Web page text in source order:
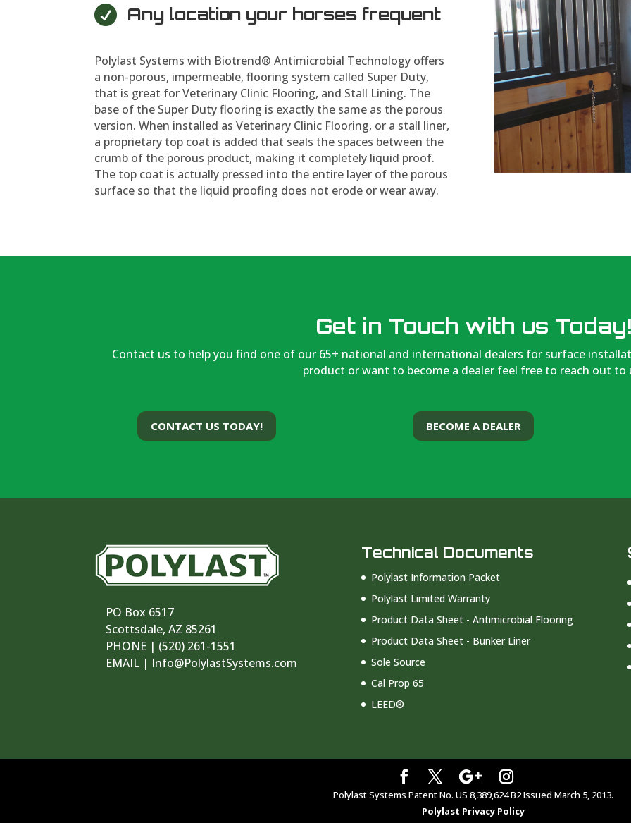
 Any location your horses frequent
Polylast Systems with Biotrend® Antimicrobial Technology offers
a non-porous, impermeable, flooring system called Super Duty,
that is great for Veterinary Clinic Flooring, and Stall Lining. The
base of the Super Duty flooring is exactly the same as the porous
version. When installed as Veterinary Clinic Flooring, or a stall liner,
a proprietary top coat is added that seals the spaces between the
crumb of the porous product, making it completely liquid proof.
The top coat is actually pressed into the entire layer of the porous
surface so that the liquid proofing does not erode or wear away.
Get in Touch with us Today!
Contact us to help you find one of our 65+ national and international dealers for surface
product or want to become a dealer feel free to reach out to
CONTACT US TODAY! BECOME A DEALER
PO Box 6517
Scottsdale, AZ 85261
PHONE | ‪(520) 261-1551‬
EMAIL | Info@PolylastSystems.com
Technical Documents
Polylast Information Packet
Polylast Limited Warranty
Product Data Sheet - Antimicrobial Flooring
Product Data Sheet - Bunker Liner
Sole Source
Cal Prop 65
LEED®
Polylast Systems Patent No. US 8,389,624 B2 Issued March 5, 2013.
Polylast Privacy Policy